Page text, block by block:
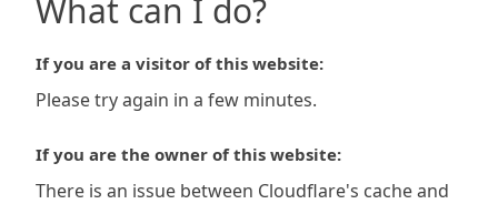
What can I do?
If you are a visitor of this website:
Please try again in a few minutes.
If you are the owner of this website:
There is an issue between Cloudflare's cache and